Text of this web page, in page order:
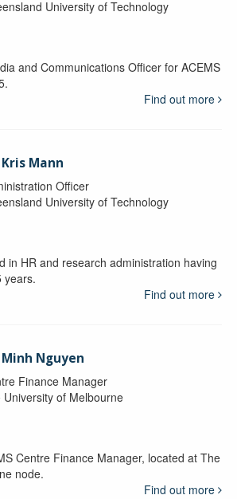
University of Technology
and Communications Officer for ACEMS
Find out more
Kris Mann
Officer
University of Technology
in HR and research administration having
years.
Find out more
Minh Nguyen
Finance Manager
University of Melbourne
Centre Finance Manager, located at The
node.
Find out more